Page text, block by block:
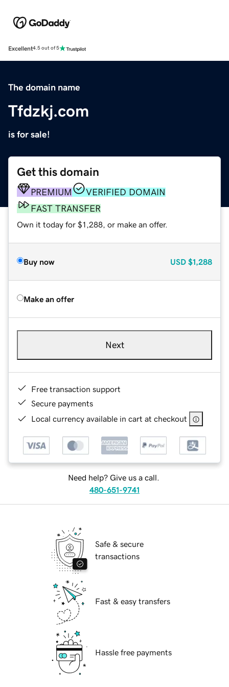
Excellent4.5 out of 5
The domain name
Tfdzkj.com
is for sale!
Get this domain
PREMIUM
VERIFIED DOMAIN
FAST TRANSFER
Own it today for $1,288, or make an offer.
Buy now USD $1,288
Make an offer
Next
Free transaction support
Secure payments
Local currency available in cart at checkout
Need help? Give us a call.
480-651-9741
Safe & secure
transactions
Fast & easy transfers
Hassle free payments